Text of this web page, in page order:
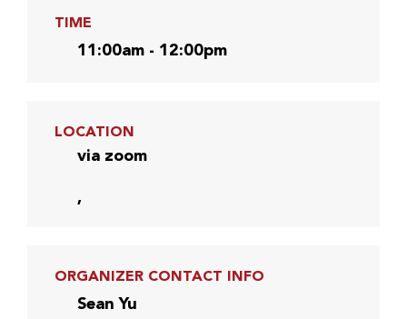
TIME
11:00am - 12:00pm
LOCATION
via zoom
,
ORGANIZER CONTACT INFO
Sean Yu